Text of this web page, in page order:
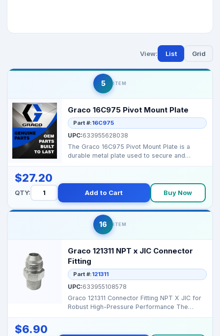
View: List Grid
5 ITEM
Graco 16C975 Pivot Mount Plate
Part #:16C975
UPC:633955628038
The Graco 16C975 Pivot Mount Plate is a
durable metal plate used to secure and
$27.20
QTY: Add to Cart Buy Now
16 ITEM
Graco 121311 NPT x JIC Connector
Fitting
Part #:121311
UPC:633955108578
Graco 121311 Connector Fitting NPT X JIC for
Robust High-Pressure Performance The
$6.90